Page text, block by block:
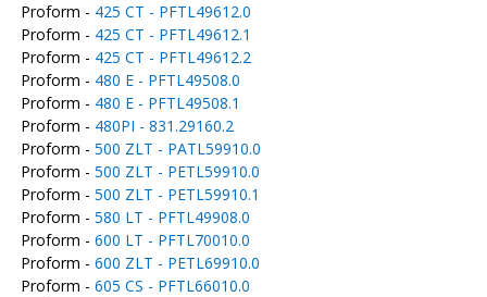
Proform - 425 CT - PFTL49612.0
Proform - 425 CT - PFTL49612.1
Proform - 425 CT - PFTL49612.2
Proform - 480 E - PFTL49508.0
Proform - 480 E - PFTL49508.1
Proform - 480PI - 831.29160.2
Proform - 500 ZLT - PATL59910.0
Proform - 500 ZLT - PETL59910.0
Proform - 500 ZLT - PETL59910.1
Proform - 580 LT - PFTL49908.0
Proform - 600 LT - PFTL70010.0
Proform - 600 ZLT - PETL69910.0
Proform - 605 CS - PFTL66010.0